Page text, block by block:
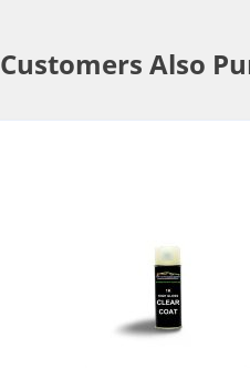
Customers Also